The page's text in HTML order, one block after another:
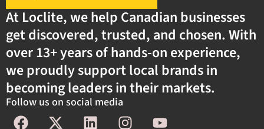
At Loclite, we help Canadian businesses
get discovered, trusted, and chosen. With
over 13+ years of hands-on experience,
we proudly support local brands in
becoming leaders in their markets.
Follow us on social media